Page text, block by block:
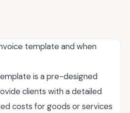
template and when
is a pre-designed
clients with a detailed
costs for goods or services